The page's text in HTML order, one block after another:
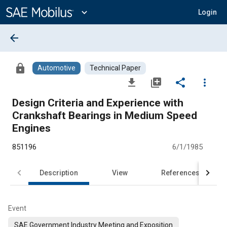
Content
expand_more Login
arrow_back
lock Automotive Technical Paper
file_download library_add share
more_vert
Design Criteria and Experience with
Crankshaft Bearings in Medium Speed
Engines
851196 6/1/1985
Description View References
Event
SAE Government Industry Meeting and Exposition